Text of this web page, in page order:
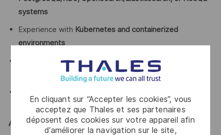
En cliquant sur “Accepter les cookies”, vous
acceptez que Thales et ses partenaires
déposent des cookies sur votre appareil afin
d’améliorer la navigation sur le site,
systems
Experience with Kubernetes and containerized
environments
Strong debugging and problem-solving skills in
production systems
across teams
Advantages: